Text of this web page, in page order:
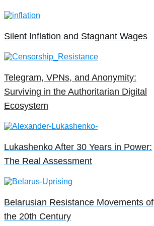
Silent Inflation and Stagnant Wages
Telegram, VPNs, and Anonymity:
Surviving in the Authoritarian Digital
Ecosystem
Lukashenko After 30 Years in Power:
The Real Assessment
Belarusian Resistance Movements of
the 20th Century